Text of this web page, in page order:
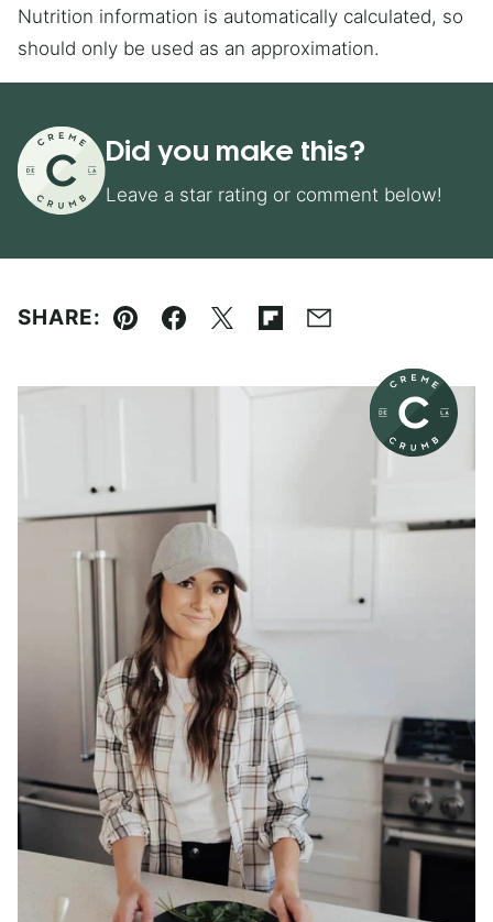
Nutrition information is automatically calculated, so
should only be used as an approximation.
Did you make this?
Leave a star rating or comment below!
SHARE:
Pin Facebook
TweetFlipboard
Email